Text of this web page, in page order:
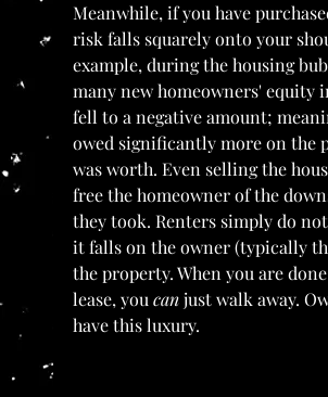
Meanwhile, if you have
risk falls squarely onto your
example, during the housing
many new homeowners' equity
fell to a negative amount;
owed significantly more on the
was worth. Even selling the
free the homeowner of the
they took. Renters simply do
it falls on the owner (typically
the property. When you are
lease, you can just walk away.
have this luxury.